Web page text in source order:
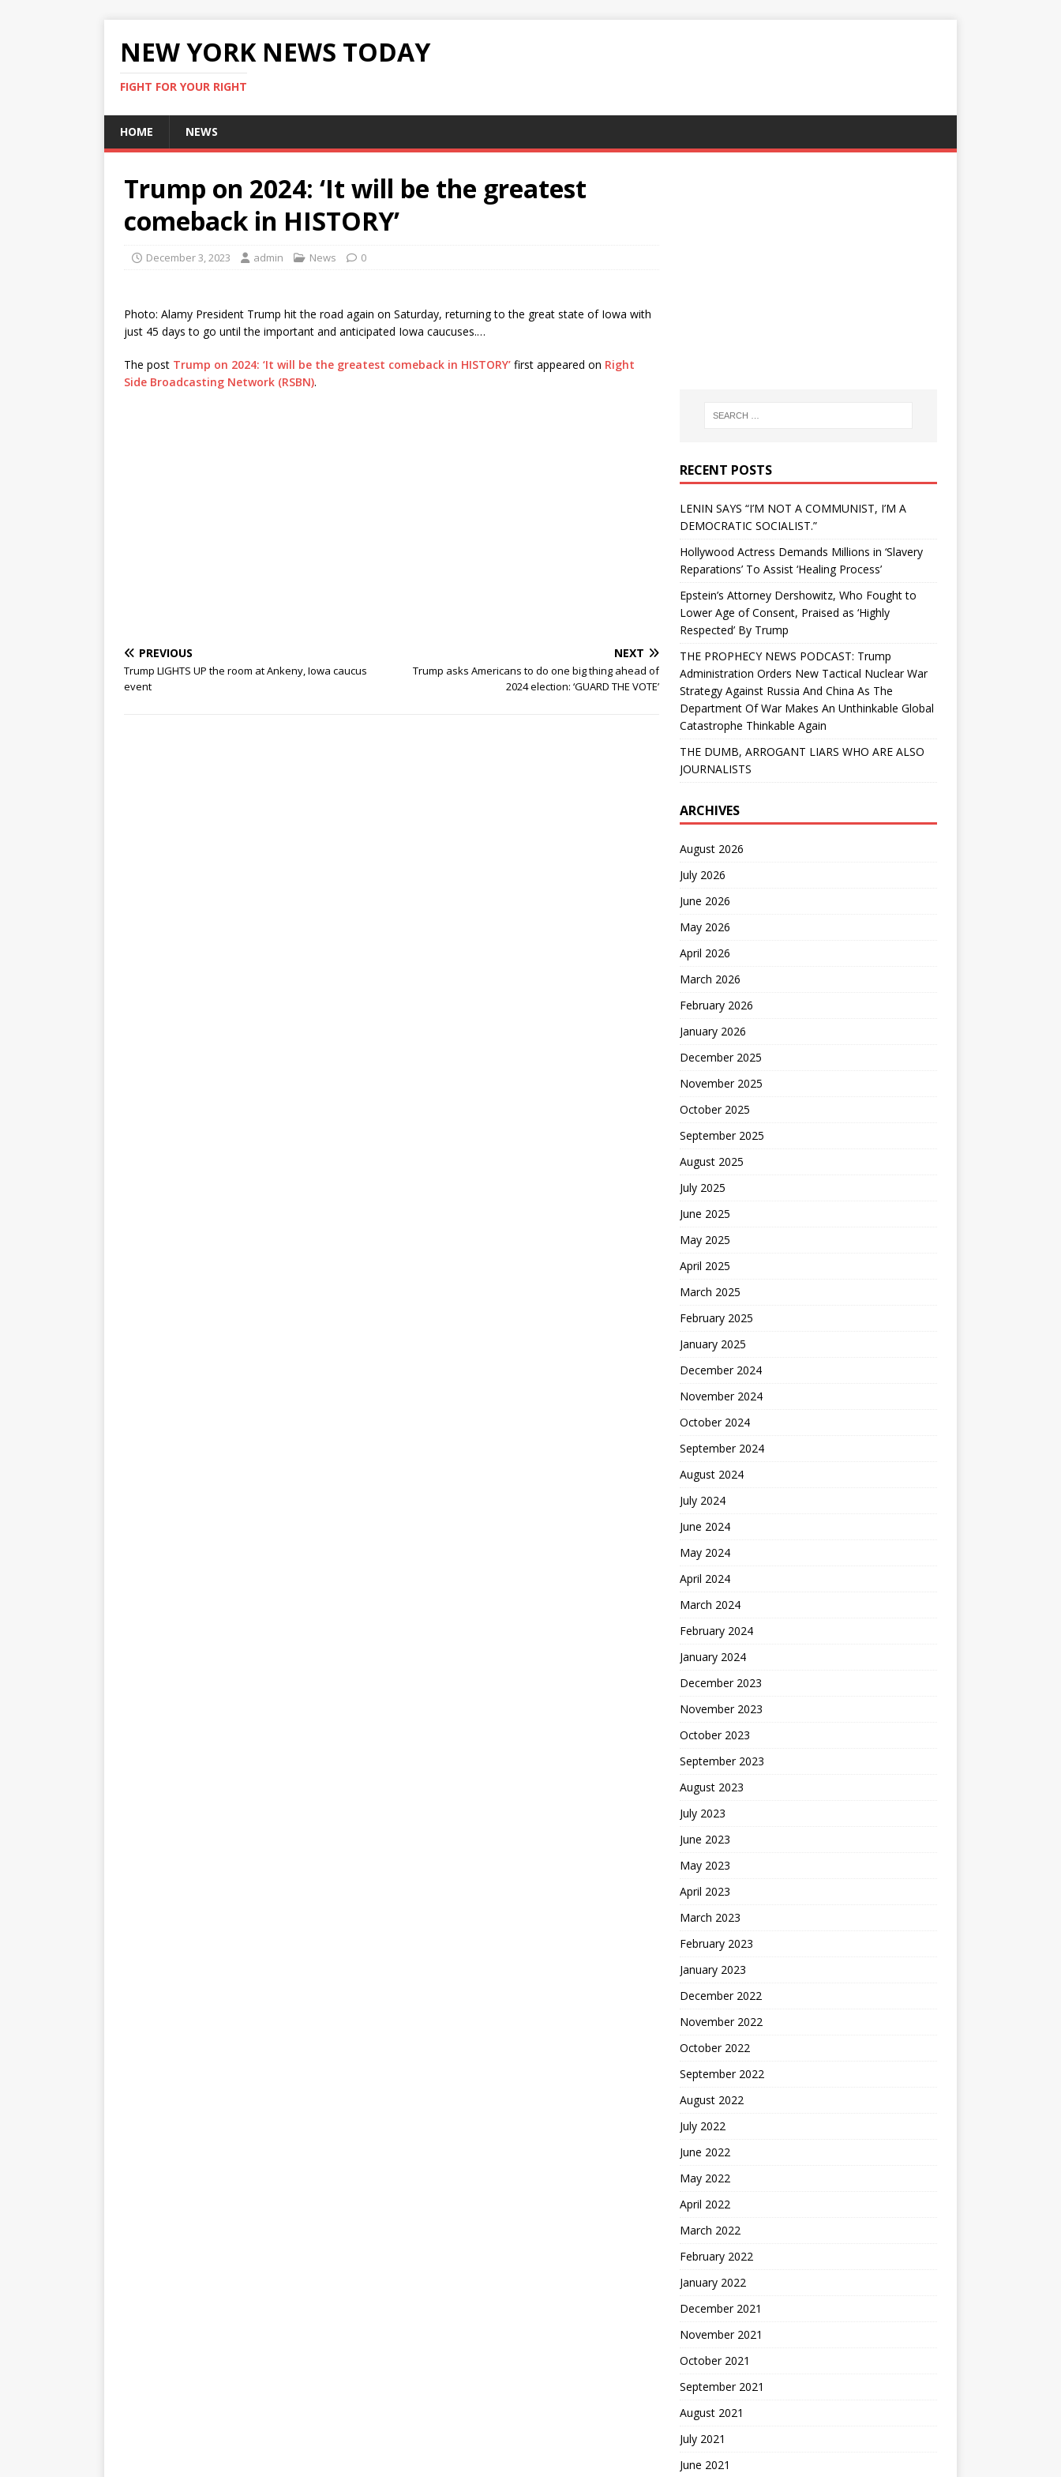
NEW YORK NEWS TODAY
FIGHT FOR YOUR RIGHT
HOME NEWS
Trump on 2024: ‘It will be the greatest
comeback in HISTORY’
December 3, 2023 admin News 0
Photo: Alamy President Trump hit the road again on Saturday, returning to the great state of Iowa with
just 45 days to go until the important and anticipated Iowa caucuses.…
The post Trump on 2024: ‘It will be the greatest comeback in HISTORY’ first appeared on Right
Side Broadcasting Network (RSBN).
PREVIOUS
Trump LIGHTS UP the room at Ankeny, Iowa caucus
event
NEXT
Trump asks Americans to do one big thing ahead of
2024 election: ‘GUARD THE VOTE’
RECENT POSTS
LENIN SAYS “I’M NOT A COMMUNIST, I’M A
DEMOCRATIC SOCIALIST.”
Hollywood Actress Demands Millions in ‘Slavery
Reparations’ To Assist ‘Healing Process’
Epstein’s Attorney Dershowitz, Who Fought to
Lower Age of Consent, Praised as ‘Highly
Respected’ By Trump
THE PROPHECY NEWS PODCAST: Trump
Administration Orders New Tactical Nuclear War
Strategy Against Russia And China As The
Department Of War Makes An Unthinkable Global
Catastrophe Thinkable Again
THE DUMB, ARROGANT LIARS WHO ARE ALSO
JOURNALISTS
ARCHIVES
August 2026
July 2026
June 2026
May 2026
April 2026
March 2026
February 2026
January 2026
December 2025
November 2025
October 2025
September 2025
August 2025
July 2025
June 2025
May 2025
April 2025
March 2025
February 2025
January 2025
December 2024
November 2024
October 2024
September 2024
August 2024
July 2024
June 2024
May 2024
April 2024
March 2024
February 2024
January 2024
December 2023
November 2023
October 2023
September 2023
August 2023
July 2023
June 2023
May 2023
April 2023
March 2023
February 2023
January 2023
December 2022
November 2022
October 2022
September 2022
August 2022
July 2022
June 2022
May 2022
April 2022
March 2022
February 2022
January 2022
December 2021
November 2021
October 2021
September 2021
August 2021
July 2021
June 2021